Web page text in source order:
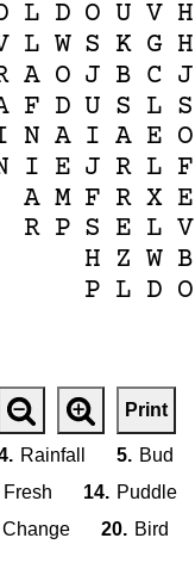
L D O U V H
L W S K G H
A O J B C J
F D U S L S
N A I A E O
I E J R L F
A M F R X E
R P S E L V
H Z W B
P L D O
Print
Rainfall 5. Bud
Fresh 14. Puddle
Change 20. Bird